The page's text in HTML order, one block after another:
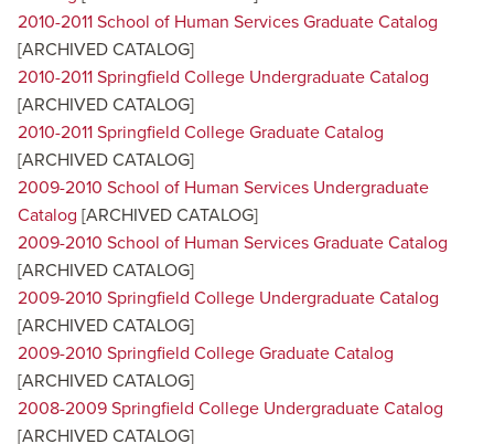
2010-2011 School of Human Services Graduate Catalog
[ARCHIVED CATALOG]
2010-2011 Springfield College Undergraduate Catalog
[ARCHIVED CATALOG]
2010-2011 Springfield College Graduate Catalog
[ARCHIVED CATALOG]
2009-2010 School of Human Services Undergraduate
Catalog [ARCHIVED CATALOG]
2009-2010 School of Human Services Graduate Catalog
[ARCHIVED CATALOG]
2009-2010 Springfield College Undergraduate Catalog
[ARCHIVED CATALOG]
2009-2010 Springfield College Graduate Catalog
[ARCHIVED CATALOG]
2008-2009 Springfield College Undergraduate Catalog
[ARCHIVED CATALOG]